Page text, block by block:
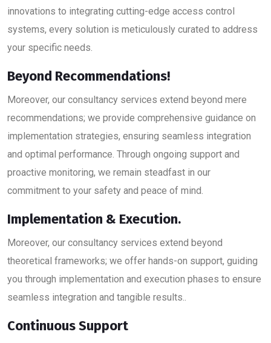
innovations to integrating cutting-edge access control
systems, every solution is meticulously curated to address
your specific needs.
Beyond Recommendations!
Moreover, our consultancy services extend beyond mere
recommendations; we provide comprehensive guidance on
implementation strategies, ensuring seamless integration
and optimal performance. Through ongoing support and
proactive monitoring, we remain steadfast in our
commitment to your safety and peace of mind.
Implementation & Execution.
Moreover, our consultancy services extend beyond
theoretical frameworks; we offer hands-on support, guiding
you through implementation and execution phases to ensure
seamless integration and tangible results..
Continuous Support